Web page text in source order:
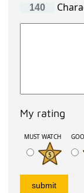
My rating
MUST WATCH